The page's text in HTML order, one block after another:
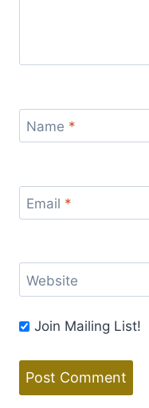
Name *
Email *
Website
Join Mailing List!